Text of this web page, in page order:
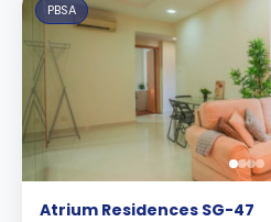
PBSA
Atrium Residences SG-47